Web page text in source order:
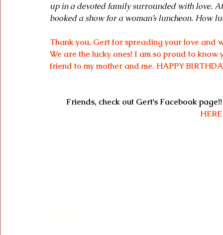
up in a devoted family surrounded with love.
booked a show for a woman’s luncheon. How
Thank you, Gert for spreading your love and
We are the lucky ones! I am so proud to
friend to my mother and me. HAPPY
Friends, check out Gert's Facebook page!!